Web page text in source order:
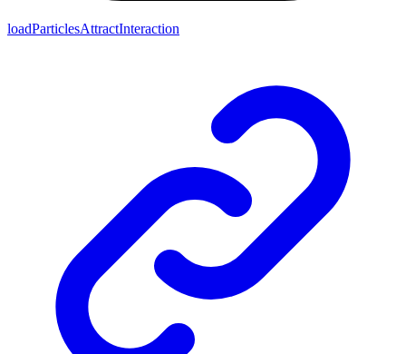
loadParticlesAttractInteraction